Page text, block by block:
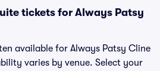
tickets for Always Patsy
available for Always Patsy Cline
varies by venue. Select your